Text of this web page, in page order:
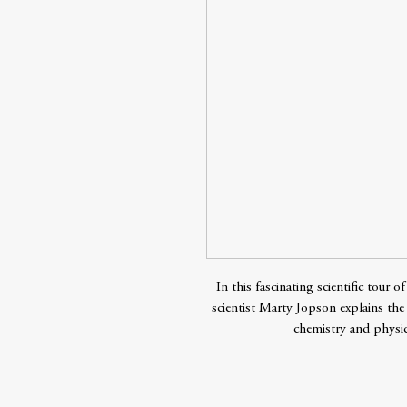
In this fascinating scientific tour
scientist Marty Jopson explains
chemistry and